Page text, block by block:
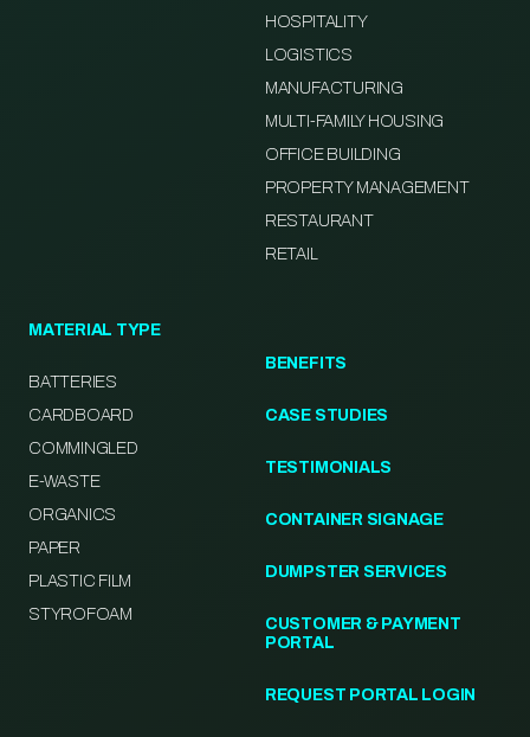
HOSPITALITY
LOGISTICS
MANUFACTURING
MULTI-FAMILY HOUSING
OFFICE BUILDING
PROPERTY MANAGEMENT
RESTAURANT
RETAIL
MATERIAL TYPE
BATTERIES
CARDBOARD
COMMINGLED
E-WASTE
ORGANICS
PAPER
PLASTIC FILM
STYROFOAM
BENEFITS
CASE STUDIES
TESTIMONIALS
CONTAINER SIGNAGE
DUMPSTER SERVICES
CUSTOMER & PAYMENT
PORTAL
REQUEST PORTAL LOGIN